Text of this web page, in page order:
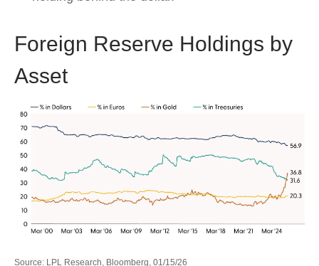
Foreign Reserve Holdings by
Asset
Source: LPL Research, Bloomberg, 01/15/26